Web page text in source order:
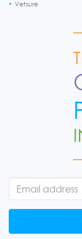
Vetsure